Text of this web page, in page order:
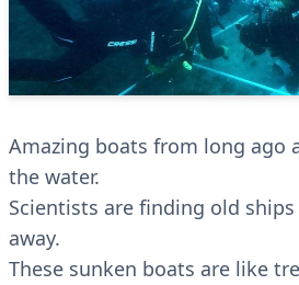
Amazing boats from long ago
the water.
Scientists are finding old
away.
These sunken boats are like